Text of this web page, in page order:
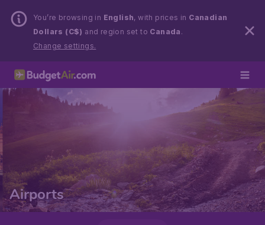
You’re browsing in English, with prices in Canadian
Dollars (C$) and region set to Canada .
Change settings.
Airports